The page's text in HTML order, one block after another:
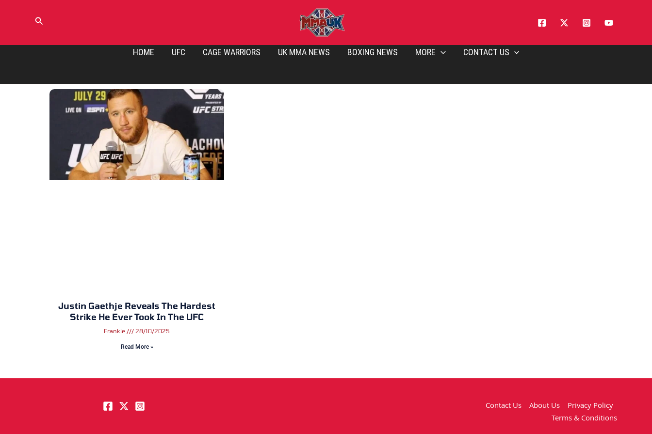
Search
HOME UFC CAGE WARRIORS UK MMA NEWS BOXING NEWS MORE CONTACT US
Justin Gaethje Reveals The Hardest
Strike He Ever Took In The UFC
Frankie 28/10/2025
Read More »
Contact Us About Us
Privacy Policy
Terms & Conditions